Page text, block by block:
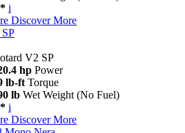
i
Discover More
V2 SP
hp Power
lb-ft Torque
lb Wet Weight (No Fuel)
i
Discover More